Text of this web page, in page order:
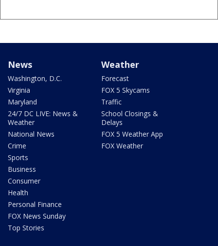
News
Washington, D.C.
Virginia
Maryland
24/7 DC LIVE: News &
Weather
National News
Crime
Sports
Business
Consumer
Health
Personal Finance
FOX News Sunday
Top Stories
Weather
Forecast
FOX 5 Skycams
Traffic
School Closings &
Delays
FOX 5 Weather App
FOX Weather